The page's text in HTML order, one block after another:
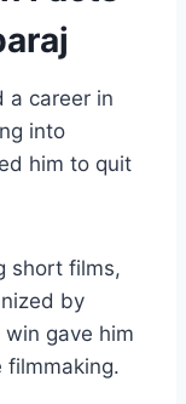
a career in
into
him to quit
short films,
by
gave him
filmmaking.